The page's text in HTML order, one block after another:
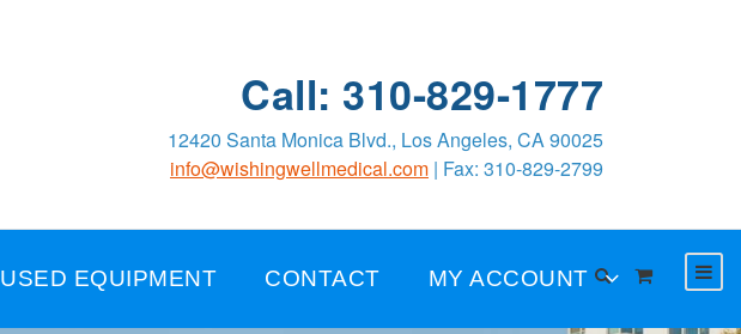
Call: 310-829-1777
12420 Santa Monica Blvd., Los Angeles, CA 90025
info@wishingwellmedical.com | Fax: 310-829-2799
USED EQUIPMENT CONTACT MY ACCOUNT